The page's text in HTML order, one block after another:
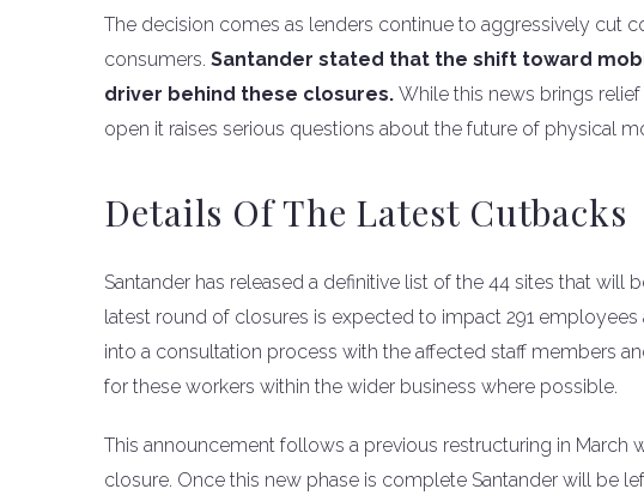
The decision comes as lenders continue to aggressively cut
consumers. Santander stated that the shift toward
driver behind these closures. While this news brings
open it raises serious questions about the future of physical
Details Of The Latest Cutbacks
Santander has released a definitive list of the 44 sites that will
latest round of closures is expected to impact 291
into a consultation process with the affected staff members
for these workers within the wider business where possible.
This announcement follows a previous restructuring in March
closure. Once this new phase is complete Santander will be